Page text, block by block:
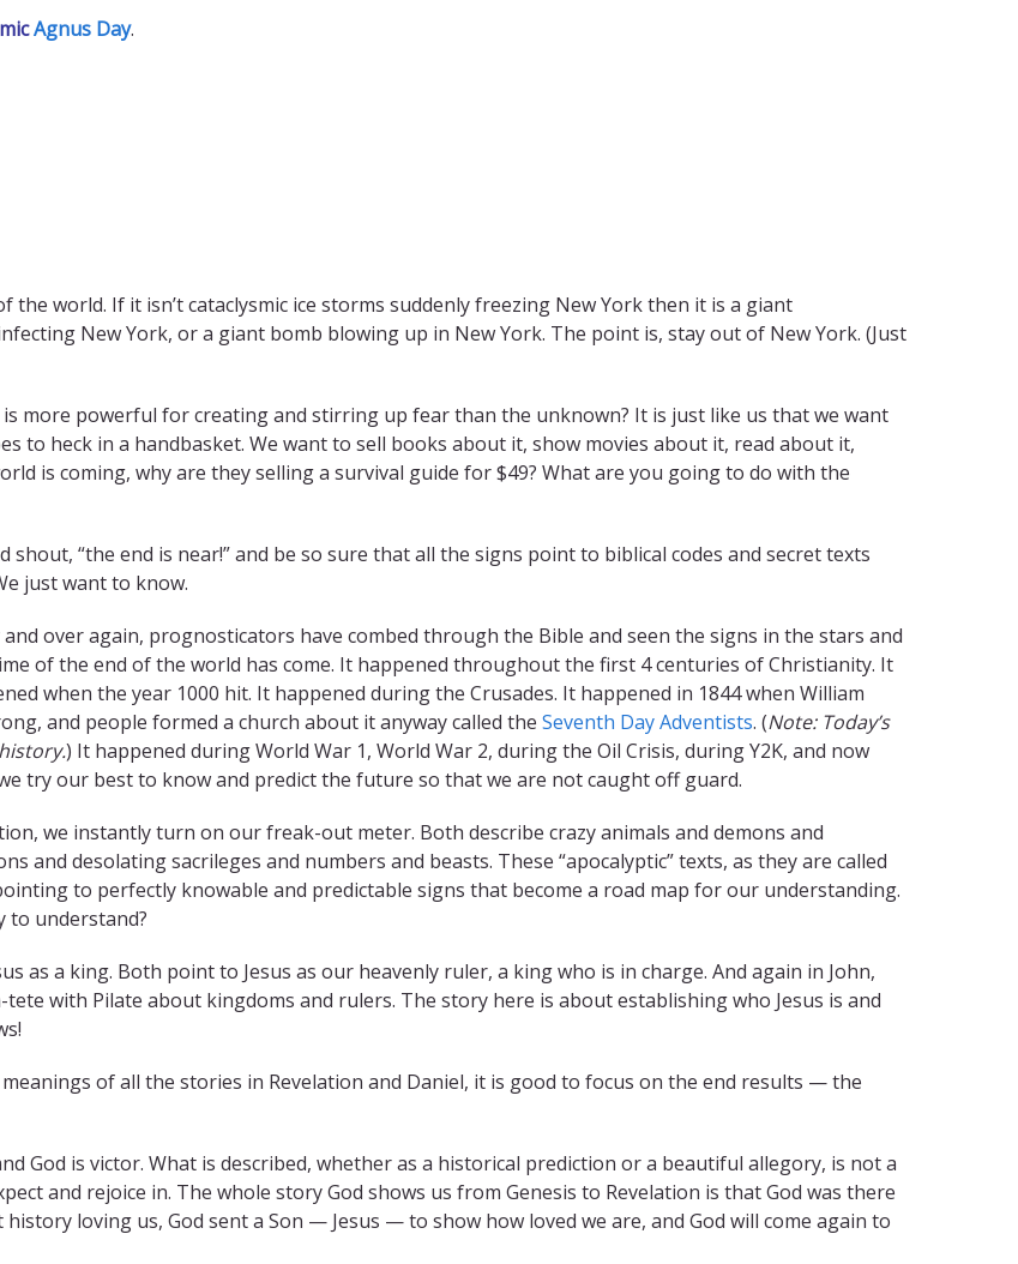
Agnus Day.
world. If it isn’t cataclysmic ice storms suddenly freezing New York then it is a giant
New York, or a giant bomb blowing up in New York. The point is, stay out of New York. (Just
more powerful for creating and stirring up fear than the unknown? It is just like us that we want
to heck in a handbasket. We want to sell books about it, show movies about it, read about it,
is coming, why are they selling a survival guide for $49? What are you going to do with the
“the end is near!” and be so sure that all the signs point to biblical codes and secret texts
just want to know.
over again, prognosticators have combed through the Bible and seen the signs in the stars and
of the end of the world has come. It happened throughout the first 4 centuries of Christianity. It
when the year 1000 hit. It happened during the Crusades. It happened in 1844 when William
and people formed a church about it anyway called the Seventh Day Adventists. (Note: Today’s
) It happened during World War 1, World War 2, during the Oil Crisis, during Y2K, and now
try our best to know and predict the future so that we are not caught off guard.
we instantly turn on our freak-out meter. Both describe crazy animals and demons and
and desolating sacrileges and numbers and beasts. These “apocalyptic” texts, as they are called
to perfectly knowable and predictable signs that become a road map for our understanding.
to understand?
as a king. Both point to Jesus as our heavenly ruler, a king who is in charge. And again in John,
with Pilate about kingdoms and rulers. The story here is about establishing who Jesus is and
of all the stories in Revelation and Daniel, it is good to focus on the end results — the
God is victor. What is described, whether as a historical prediction or a beautiful allegory, is not a
and rejoice in. The whole story God shows us from Genesis to Revelation is that God was there
loving us, God sent a Son — Jesus — to show how loved we are, and God will come again to